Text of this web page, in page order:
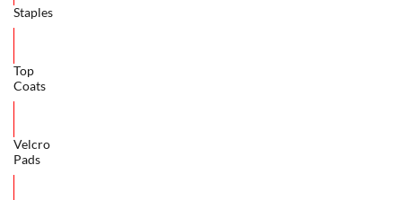
Staples
Top
Coats
Velcro
Pads